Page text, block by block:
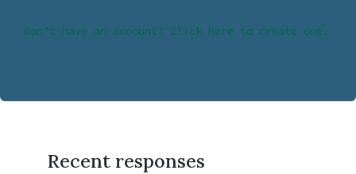
Don’t have an account? Click here to create one.
Recent responses